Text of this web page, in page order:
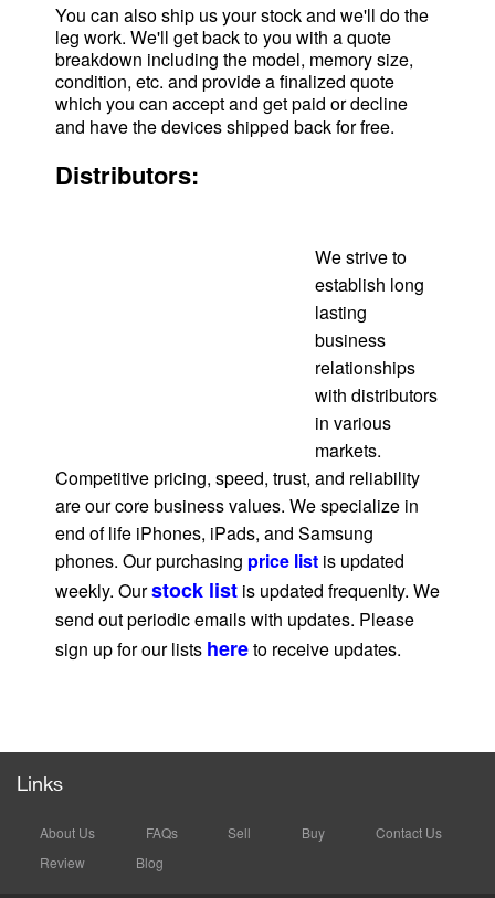
You can also ship us your stock and we'll do the
leg work. We'll get back to you with a quote
breakdown including the model, memory size,
condition, etc. and provide a finalized quote
which you can accept and get paid or decline
and have the devices shipped back for free.
Distributors:
We strive to
establish long
lasting
business
relationships
with distributors
in various
markets.
Competitive pricing, speed, trust, and reliability
are our core business values. We specialize in
end of life iPhones, iPads, and Samsung
phones. Our purchasing price list is updated
weekly. Ourstock list is updated frequenlty. We
send out periodic emails with updates. Please
sign up for our lists hereto receive updates.
Links
About Us FAQs Sell Buy
Contact Us
Review
Blog